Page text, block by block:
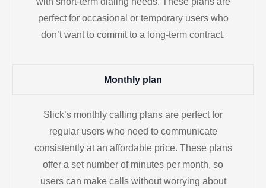
perfect for occasional or temporary users who
don’t want to commit to a long-term contract.
Monthly plan
Slick’s monthly calling plans are perfect for
regular users who need to communicate
consistently at an affordable price. These plans
offer a set number of minutes per month, so
users can make calls without worrying about